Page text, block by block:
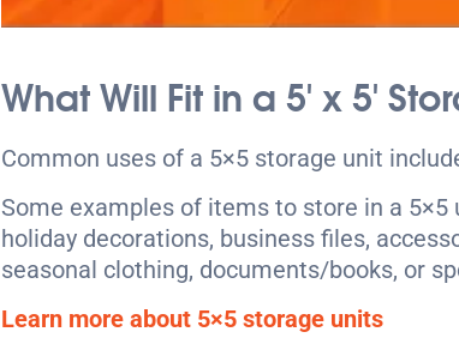
What Will Fit in a 5′ x 5′
Common uses of a 5×5 storage unit
Some examples of items to store in a
holiday decorations, business files,
seasonal clothing, documents/books, or
Learn more about 5×5 storage units